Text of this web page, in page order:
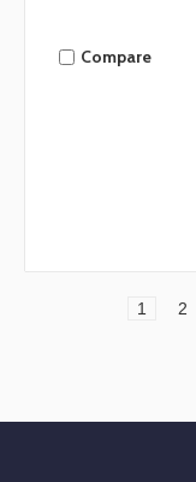
Compare
1 2